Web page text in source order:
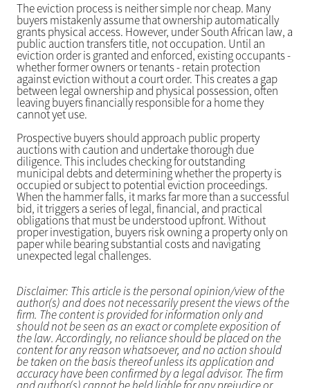
The eviction process is neither simple nor cheap. Many
buyers mistakenly assume that ownership automatically
grants physical access. However, under South African law, a
public auction transfers title, not occupation. Until an
eviction order is granted and enforced, existing occupants -
whether former owners or tenants - retain protection
against eviction without a court order. This creates a gap
between legal ownership and physical possession, often
leaving buyers financially responsible for a home they
cannot yet use.
Prospective buyers should approach public property
auctions with caution and undertake thorough due
diligence. This includes checking for outstanding
municipal debts and determining whether the property is
occupied or subject to potential eviction proceedings.
When the hammer falls, it marks far more than a successful
bid, it triggers a series of legal, financial, and practical
obligations that must be understood upfront. Without
proper investigation, buyers risk owning a property only on
paper while bearing substantial costs and navigating
unexpected legal challenges.
Disclaimer: This article is the personal opinion/view of the
author(s) and does not necessarily present the views of the
firm. The content is provided for information only and
should not be seen as an exact or complete exposition of
the law. Accordingly, no reliance should be placed on the
content for any reason whatsoever, and no action should
be taken on the basis thereof unless its application and
accuracy have been confirmed by a legal advisor. The firm